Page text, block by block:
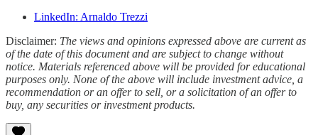
LinkedIn: Arnaldo Trezzi
Disclaimer: The views and opinions expressed above are current as
of the date of this document and are subject to change without
notice. Materials referenced above will be provided for educational
purposes only. None of the above will include investment advice, a
recommendation or an offer to sell, or a solicitation of an offer to
buy, any securities or investment products.